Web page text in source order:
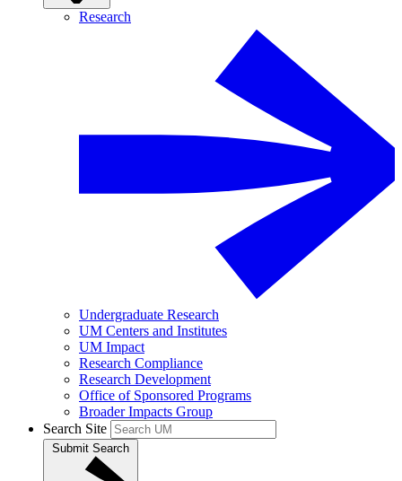
Research
Undergraduate Research
UM Centers and Institutes
UM Impact
Research Compliance
Research Development
Office of Sponsored Programs
Broader Impacts Group
Search Site
Submit Search